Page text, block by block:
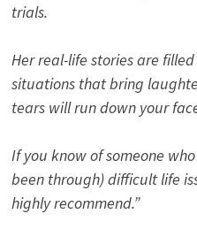
trials.
Her real-life stories are
situations that bring
tears will run down your
If you know of someone
been through) difficult life
highly recommend.”